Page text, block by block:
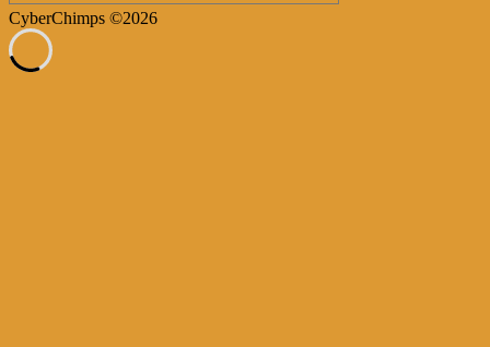
CyberChimps ©2026